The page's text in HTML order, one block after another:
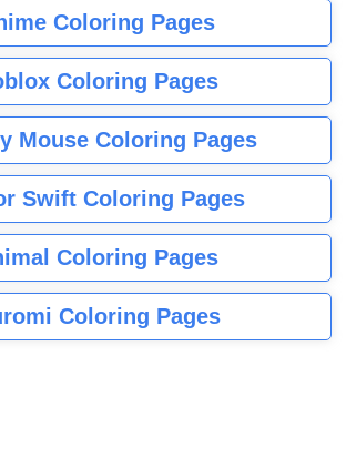
Coloring Pages
Coloring Pages
Mouse Coloring Pages
Swift Coloring Pages
Coloring Pages
Coloring Pages